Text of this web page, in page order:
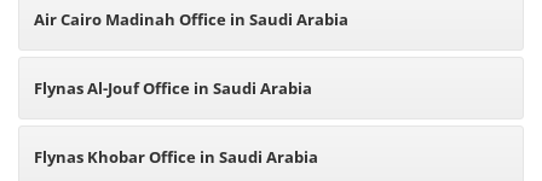
Air Cairo Madinah Office in Saudi Arabia
Flynas Al-Jouf Office in Saudi Arabia
Flynas Khobar Office in Saudi Arabia